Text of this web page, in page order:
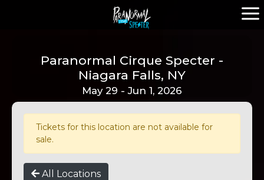
Paranormal Cirque Specter -
Niagara Falls, NY
May 29 - Jun 1, 2026
Tickets for this location are not available for
sale.
All Locations